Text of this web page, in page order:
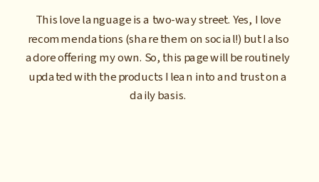
This love language is a two-way street. Yes, I love
recommendations (share them on social!) but I also
adore offering my own. So, this page will be routinely
updated with the products I lean into and trust on a
daily basis.